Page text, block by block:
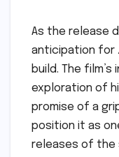
As the release
anticipation for
build. The
exploration of
promise of a
position it as
releases of the